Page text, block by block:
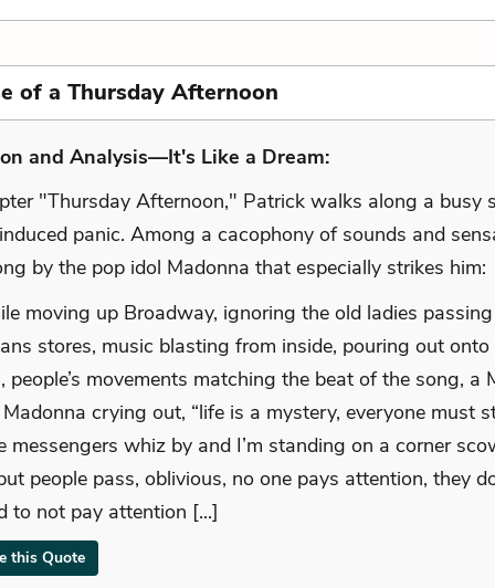
of a Thursday Afternoon
and Analysis—It's Like a Dream:
"Thursday Afternoon," Patrick walks along a busy
panic. Among a cacophony of sounds and
by the pop idol Madonna that especially strikes him:
moving up Broadway, ignoring the old ladies
stores, music blasting from inside, pouring out onto
people’s movements matching the beat of the song, a
crying out, “life is a mystery, everyone must
messengers whiz by and I’m standing on a corner
people pass, oblivious, no one pays attention, they
to not pay attention [...]
this Quote